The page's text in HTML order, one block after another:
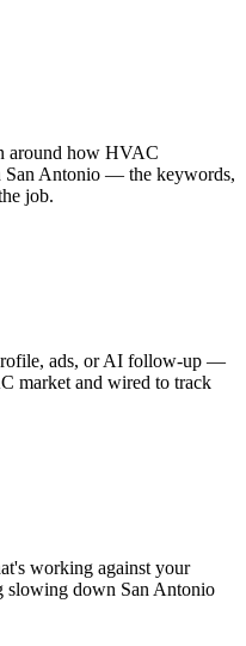
around how HVAC
San Antonio — the keywords,
job.
ads, or AI follow-up —
market and wired to track
working against your
slowing down San Antonio